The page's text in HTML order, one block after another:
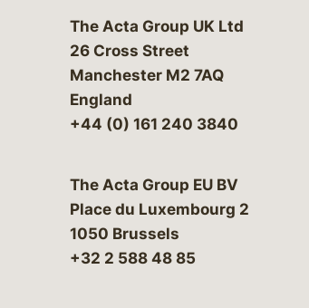
The Acta Group UK Ltd
26 Cross Street
Manchester M2 7AQ
England
+44 (0) 161 240 3840
The Acta Group EU BV
Place du Luxembourg 2
1050 Brussels
+32 2 588 48 85